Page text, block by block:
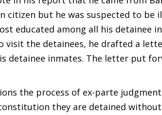
citizen but he was suspected to be
educated among all his detainee
visit the detainees, he drafted a
detainee inmates. The letter put
the process of ex-parte
they are detained